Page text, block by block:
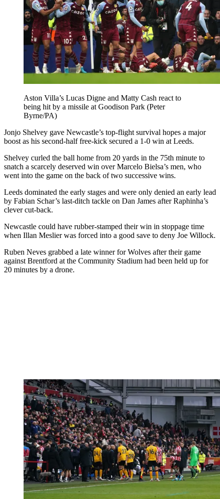
Aston Villa’s Lucas Digne and Matty Cash react to
being hit by a missile at Goodison Park (Peter
Byrne/PA)
Jonjo Shelvey gave Newcastle’s top-flight survival hopes a major
boost as his second-half free-kick secured a 1-0 win at Leeds.
Shelvey curled the ball home from 20 yards in the 75th minute to
snatch a scarcely deserved win over Marcelo Bielsa’s men, who
went into the game on the back of two successive wins.
Leeds dominated the early stages and were only denied an early lead
by Fabian Schar’s last-ditch tackle on Dan James after Raphinha’s
clever cut-back.
Newcastle could have rubber-stamped their win in stoppage time
when Illan Meslier was forced into a good save to deny Joe Willock.
Ruben Neves grabbed a late winner for Wolves after their game
against Brentford at the Community Stadium had been held up for
20 minutes by a drone.